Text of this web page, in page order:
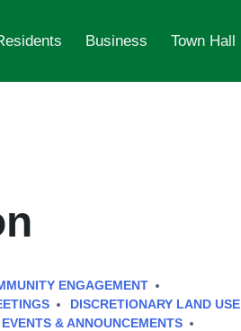
Business Town Hall
ENGAGEMENT
DISCRETIONARY LAND USE
EVENTS & ANNOUNCEMENTS